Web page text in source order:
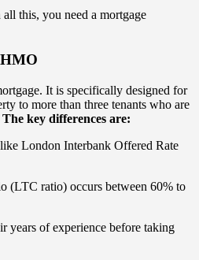
this, you need a mortgage
It is specifically designed for
to more than three tenants who are
The key differences are:
London Interbank Offered Rate
(LTC ratio) occurs between 60% to
years of experience before taking